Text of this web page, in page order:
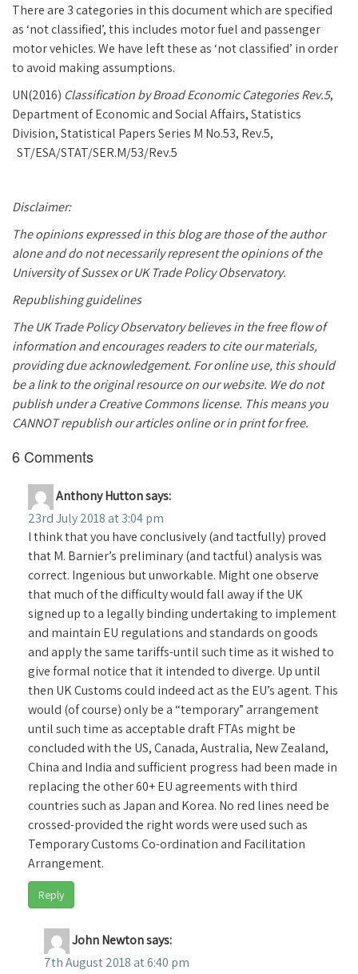
There are 3 categories in this document which are specified
as ‘not classified’, this includes motor fuel and passenger
motor vehicles. We have left these as ‘not classified’ in order
to avoid making assumptions.
UN(2016) Classification by Broad Economic Categories Rev.5,
Department of Economic and Social Affairs, Statistics
Division, Statistical Papers Series M No.53, Rev.5,
ST/ESA/STAT/SER.M/53/Rev.5
Disclaimer:
The opinions expressed in this blog are those of the author
alone and do not necessarily represent the opinions of the
University of Sussex or UK Trade Policy Observatory.
Republishing guidelines
The UK Trade Policy Observatory believes in the free flow of
information and encourages readers to cite our materials,
providing due acknowledgement. For online use, this should
be a link to the original resource on our website. We do not
publish under a Creative Commons license. This means you
CANNOT republish our articles online or in print for free.
6 Comments
Anthony Huttonsays:
23rd July 2018 at 3:04 pm
I think that you have conclusively (and tactfully) proved
that M. Barnier’s preliminary (and tactful) analysis was
correct. Ingenious but unworkable. Might one observe
that much of the difficulty would fall away if the UK
signed up to a legally binding undertaking to implement
and maintain EU regulations and standards on goods
and apply the same tariffs-until such time as it wished to
give formal notice that it intended to diverge. Up until
then UK Customs could indeed act as the EU’s agent. This
would (of course) only be a “temporary” arrangement
until such time as acceptable draft FTAs might be
concluded with the US, Canada, Australia, New Zealand,
China and India and sufficient progress had been made in
replacing the other 60+ EU agreements with third
countries such as Japan and Korea. No red lines need be
crossed-provided the right words were used such as
Temporary Customs Co-ordination and Facilitation
Arrangement.
Reply
John Newtonsays:
7th August 2018 at 6:40 pm